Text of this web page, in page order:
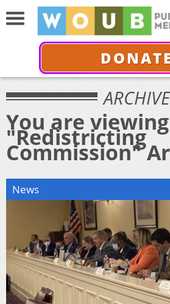
ARCHIVE
You are
"Redistricting
Commission"
News